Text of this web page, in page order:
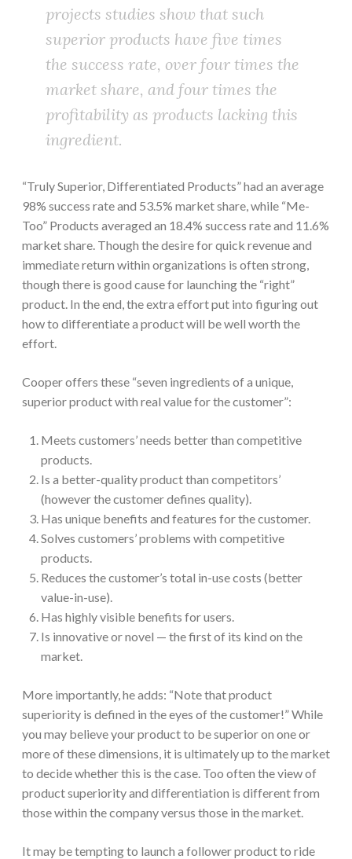
projects studies show that such
superior products have five times
the success rate, over four times the
market share, and four times the
profitability as products lacking this
ingredient.
“Truly Superior, Differentiated Products” had an average
98% success rate and 53.5% market share, while “Me-
Too” Products averaged an 18.4% success rate and 11.6%
market share. Though the desire for quick revenue and
immediate return within organizations is often strong,
though there is good cause for launching the “right”
product. In the end, the extra effort put into figuring out
how to differentiate a product will be well worth the
effort.
Cooper offers these “seven ingredients of a unique,
superior product with real value for the customer”:
Meets customers’ needs better than competitive
products.
Is a better-quality product than competitors’
(however the customer defines quality).
Has unique benefits and features for the customer.
Solves customers’ problems with competitive
products.
Reduces the customer’s total in-use costs (better
value-in-use).
Has highly visible benefits for users.
Is innovative or novel — the first of its kind on the
market.
More importantly, he adds: “Note that product
superiority is defined in the eyes of the customer!” While
you may believe your product to be superior on one or
more of these dimensions, it is ultimately up to the market
to decide whether this is the case. Too often the view of
product superiority and differentiation is different from
those within the company versus those in the market.
It may be tempting to launch a follower product to ride